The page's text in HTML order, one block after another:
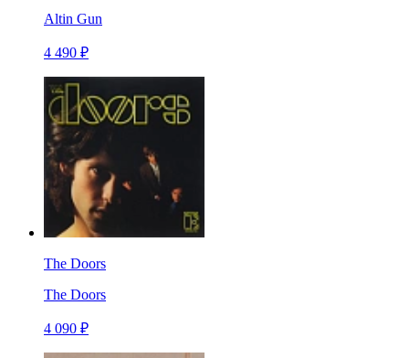
Altin Gun
4 490 ₽
The Doors
The Doors
4 090 ₽